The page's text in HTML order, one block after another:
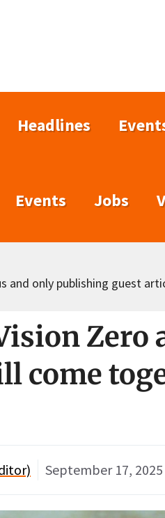
Headlines
Events Jobs
and only publishing guest
Zero
come
September 17, 2025